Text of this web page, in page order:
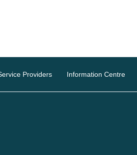
Providers Information Centre